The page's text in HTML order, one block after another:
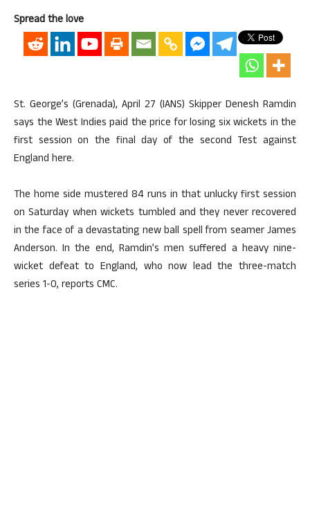
Spread the love
St. George’s (Grenada), April 27 (IANS) Skipper Denesh Ramdin
says the West Indies paid the price for losing six wickets in the
first session on the final day of the second Test against
England here.
The home side mustered 84 runs in that unlucky first session
on Saturday when wickets tumbled and they never recovered
in the face of a devastating new ball spell from seamer James
Anderson. In the end, Ramdin’s men suffered a heavy nine-
wicket defeat to England, who now lead the three-match
series 1-0, reports CMC.